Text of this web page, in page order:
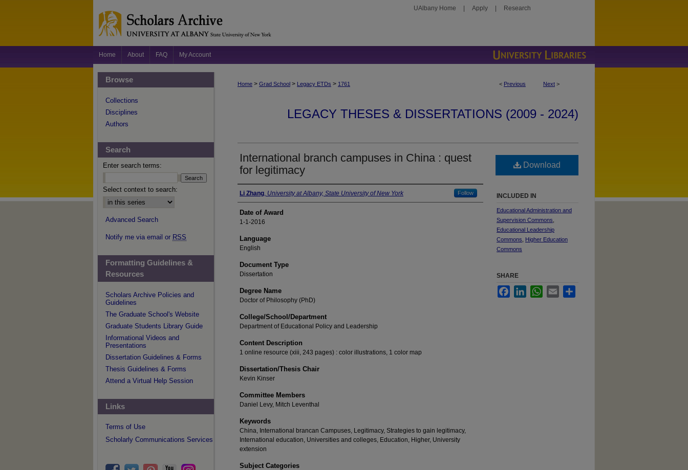
UAlbany Home Apply Research
Home About FAQ My Account
< Previous Next >
Home > Grad School > Legacy ETDs > 1761
LEGACY THESES & DISSERTATIONS (2009 - 2024)
International branch campuses in China : quest
for legitimacy
Author
Li Zhang, University at Albany, State University of New York Follow
Date of Award
1-1-2016
Language
English
Document Type
Dissertation
Degree Name
Doctor of Philosophy (PhD)
College/School/Department
Department of Educational Policy and Leadership
Content Description
1 online resource (xiii, 243 pages) : color illustrations, 1 color map
Dissertation/Thesis Chair
Kevin Kinser
Committee Members
Daniel Levy, Mitch Leventhal
Keywords
China, International brancan Campuses, Legitimacy, Strategies to gain legitimacy,
International education, Universities and colleges, Education, Higher, University
extension
Subject Categories
Download
INCLUDED IN
Educational Administration and
Supervision Commons
Educational Leadership
Commons
Higher Education
Commons
SHARE
FacebookLinkedInWhatsApp
Email
Browse
Collections
Disciplines
Authors
Search
Enter search terms:
Select context to search:
Advanced Search
Notify me via email or RSS
Formatting Guidelines &
Resources
Scholars Archive Policies and
Guidelines
The Graduate School's Website
Graduate Students Library Guide
Informational Videos and
Presentations
Dissertation Guidelines & Forms
Thesis Guidelines & Forms
Attend a Virtual Help Session
Links
Terms of Use
Scholarly Communications Services